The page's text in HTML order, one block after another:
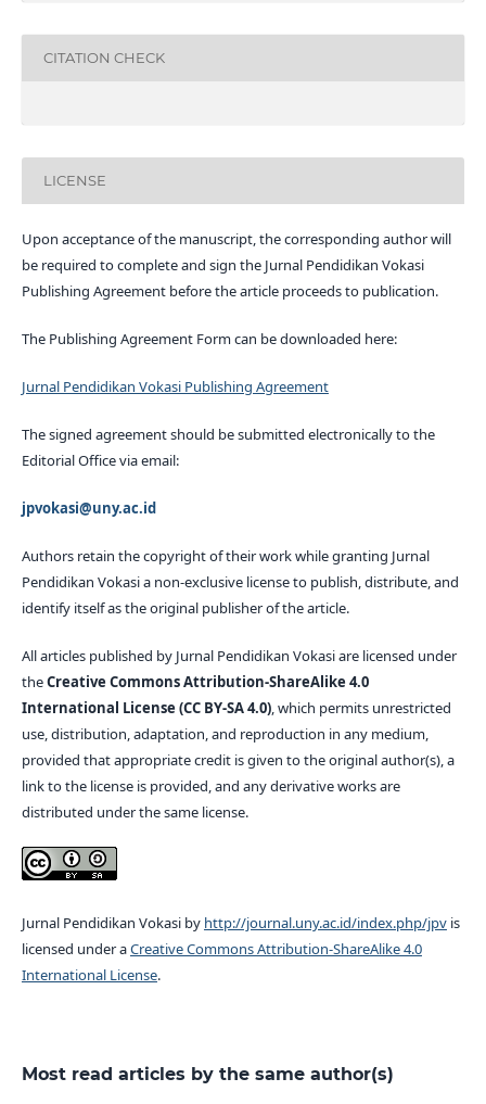
CITATION CHECK
LICENSE
Upon acceptance of the manuscript, the corresponding author will
be required to complete and sign the Jurnal Pendidikan Vokasi
Publishing Agreement before the article proceeds to publication.
The Publishing Agreement Form can be downloaded here:
Jurnal Pendidikan Vokasi Publishing Agreement
The signed agreement should be submitted electronically to the
Editorial Office via email:
jpvokasi@uny.ac.id
Authors retain the copyright of their work while granting Jurnal
Pendidikan Vokasi a non-exclusive license to publish, distribute, and
identify itself as the original publisher of the article.
All articles published by Jurnal Pendidikan Vokasi are licensed under
theCreative Commons Attribution-ShareAlike 4.0
International License (CC BY-SA 4.0), which permits unrestricted
use, distribution, adaptation, and reproduction in any medium,
provided that appropriate credit is given to the original author(s), a
link to the license is provided, and any derivative works are
distributed under the same license.
Jurnal Pendidikan Vokasi by http://journal.uny.ac.id/index.php/jpvis
licensed under aCreative Commons Attribution-ShareAlike 4.0
International License.
Most read articles by the same author(s)